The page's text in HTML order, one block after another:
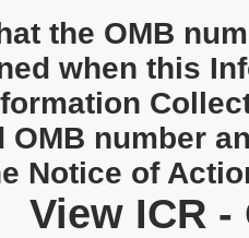
the OMB
when this
OMB number
Notice of
View ICR